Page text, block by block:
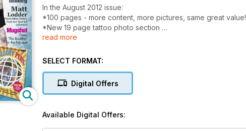
In the August 2012 issue:
*100 pages - more content, more pictures, same great value!
*New 19 page tattoo photo section
*Creative Vandals - the new school tag team
*Private View - work by Sneaky Mithc
Copenhagen
read more
SELECT FORMAT:
Digital Offers
Available Digital Offers: